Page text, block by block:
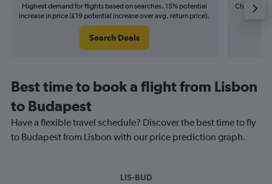
Highest demand for flights based on searches. 15% potential
increase in price (£19 potential increase over avg. return price).
Search Deals
Cheapest
Best time to book a flight from Lisbon
to Budapest
Have a flexible travel schedule? Discover the best time to fly
to Budapest from Lisbon with our price prediction graph.
LIS-BUD